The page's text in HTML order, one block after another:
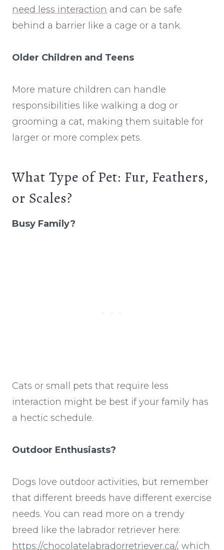
need less interaction and can be safe
behind a barrier like a cage or a tank.
Older Children and Teens
More mature children can handle
responsibilities like walking a dog or
grooming a cat, making them suitable for
larger or more complex pets.
What Type of Pet: Fur, Feathers,
or Scales?
Busy Family?
Cats or small pets that require less
interaction might be best if your family has
a hectic schedule.
Outdoor Enthusiasts?
Dogs love outdoor activities, but remember
that different breeds have different exercise
needs. You can read more on a trendy
breed like the labrador retriever here:
https://chocolatelabradorretriever.ca/, which